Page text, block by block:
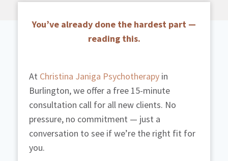
You’ve already done the hardest part —
reading this.
At Christina Janiga Psychotherapy in
Burlington, we offer a free 15-minute
consultation call for all new clients. No
pressure, no commitment — just a
conversation to see if we’re the right fit for
you.